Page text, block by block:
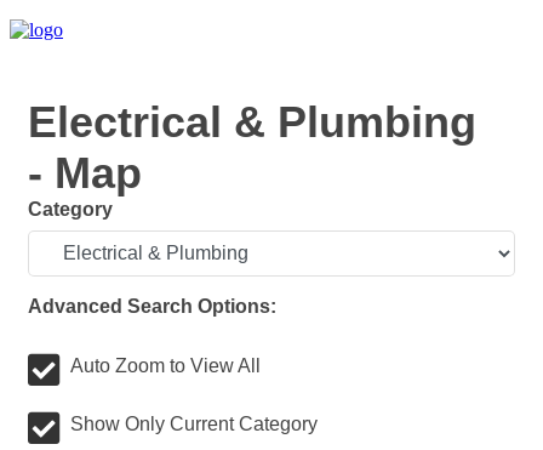
Electrical & Plumbing
- Map
Category
Advanced Search Options:
Auto Zoom to View All
Show Only Current Category